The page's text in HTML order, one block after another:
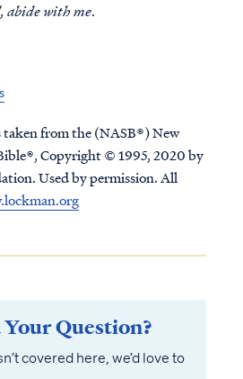
abide with me.
from the (NASB®) New
Copyright © 1995, 2020 by
Used by permission. All
Question?
covered here, we’d love to